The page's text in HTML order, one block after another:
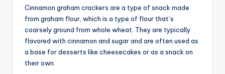
Cinnamon graham crackers are a type of snack made
from graham flour, which is a type of flour that’s
coarsely ground from whole wheat. They are typically
flavored with cinnamon and sugar and are often used as
a base for desserts like cheesecakes or as a snack on
their own.